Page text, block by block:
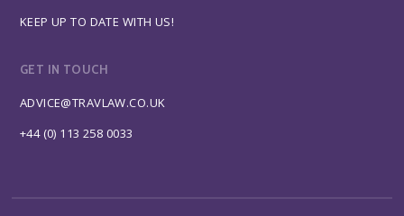
KEEP UP TO DATE WITH US!
GET IN TOUCH
ADVICE@TRAVLAW.CO.UK
+44 (0) 113 258 0033